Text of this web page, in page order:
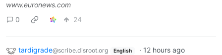
www.euronews.com
0
24
tardigrade@scribe.disroot.org English · 12 hours ago